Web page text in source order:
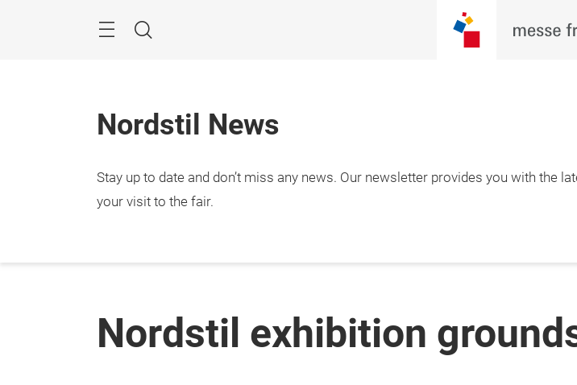
Search
Nordstil News
Stay up to date and don’t miss any news. Our newsletter provides you with the
your visit to the fair.
Nordstil exhibition